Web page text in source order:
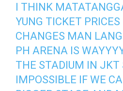
I THINK
YUNG TICKET
CHANGES MAN
PH ARENA IS
THE STADIUM IN JKT
IMPOSSIBLE IF WE